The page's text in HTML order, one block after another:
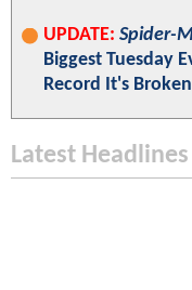
UPDATE: Spider-
Biggest Tuesday
Record It's Broken
Latest Headlines